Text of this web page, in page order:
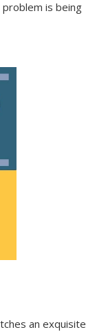
problem is being
an exquisite